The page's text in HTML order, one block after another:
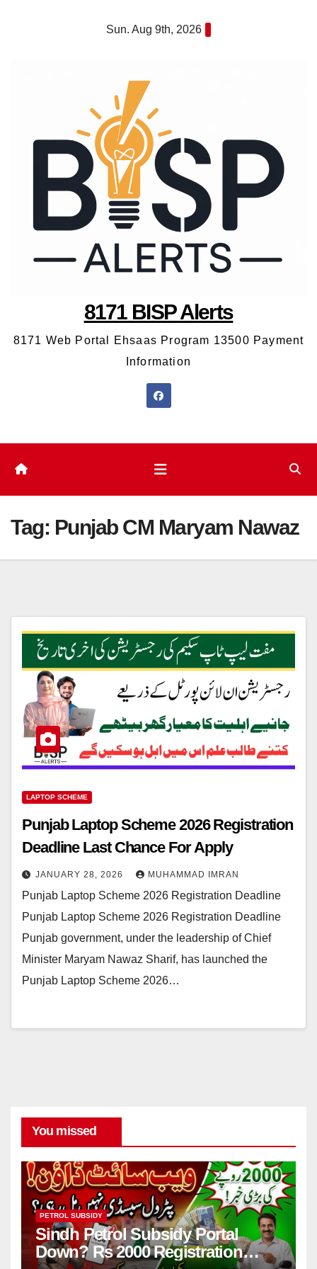
Sun. Aug 9th, 2026
8171 BISP Alerts
8171 Web Portal Ehsaas Program 13500 Payment
Information
Tag: Punjab CM Maryam Nawaz
LAPTOP SCHEME
Punjab Laptop Scheme 2026 Registration
Deadline Last Chance For Apply
JANUARY 28, 2026 MUHAMMAD IMRAN
Punjab Laptop Scheme 2026 Registration Deadline
Punjab Laptop Scheme 2026 Registration Deadline
Punjab government, under the leadership of Chief
Minister Maryam Nawaz Sharif, has launched the
Punjab Laptop Scheme 2026…
You missed
PETROL SUBSIDY
Sindh Petrol Subsidy Portal
Down? Rs 2000 Registration